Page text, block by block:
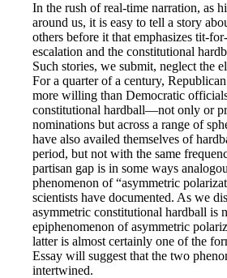
In the rush of real-time narration, as
around us, it is easy to tell a story
others before it that emphasizes tit-
escalation and the constitutional
Such stories, we submit, neglect the
For a quarter of a century,
more willing than Democratic
constitutional hardball—not only or
nominations but across a range of
have also availed themselves of
period, but not with the same
partisan gap is in some ways
phenomenon of “asymmetric
scientists have documented. As we
asymmetric consti­tutional hardball is
epiphenomenon of asymmetric
latter is almost certainly one of the
Essay will suggest that the two
intertwined.